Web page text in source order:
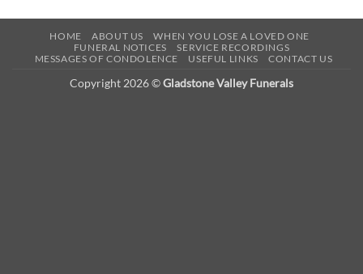
HOME ABOUT US
WHEN YOU LOSE A LOVED ONE
FUNERAL NOTICES
SERVICE RECORDINGS
MESSAGES OF CONDOLENCE
USEFUL LINKS CONTACT US
Copyright 2026 ©Gladstone Valley Funerals